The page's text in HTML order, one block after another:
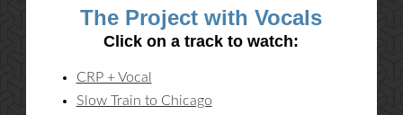
The Project with Vocals
Click on a track to watch:
CRP + Vocal
Slow Train to Chicago